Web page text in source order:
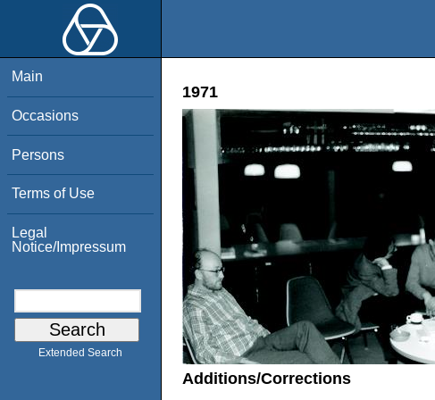
Main
Occasions
Persons
Terms of Use
Legal
Notice/Impressum
Extended Search
1971
Additions/Corrections